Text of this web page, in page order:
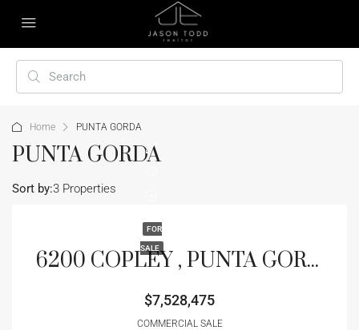
Home PUNTA GORDA
PUNTA GORDA
3 Properties
Sort by:
FOR
SALE 6200 COPLEY , PUNTA GORDA, FL 33950
$7,528,475
COMMERCIAL SALE